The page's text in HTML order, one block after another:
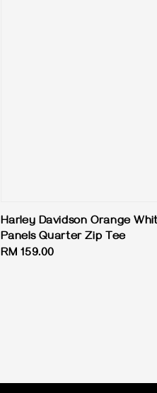
Harley Davidson Orange
Panels Quarter Zip Tee
Regular
RM 159.00